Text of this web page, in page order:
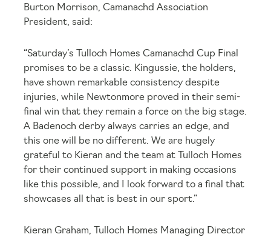
Burton Morrison, Camanachd Association
President, said:
“Saturday’s Tulloch Homes Camanachd Cup Final
promises to be a classic. Kingussie, the holders,
have shown remarkable consistency despite
injuries, while Newtonmore proved in their semi-
final win that they remain a force on the big stage.
A Badenoch derby always carries an edge, and
this one will be no different. We are hugely
grateful to Kieran and the team at Tulloch Homes
for their continued support in making occasions
like this possible, and I look forward to a final that
showcases all that is best in our sport.”
Kieran Graham, Tulloch Homes Managing Director